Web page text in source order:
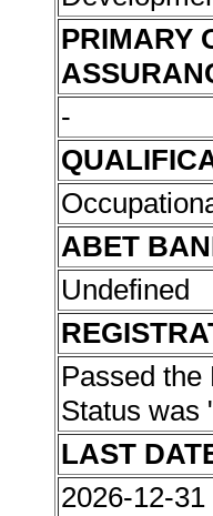
PRIMARY
-
ABET
Undefined
Passed the
Status was
LAST
2026-12-31